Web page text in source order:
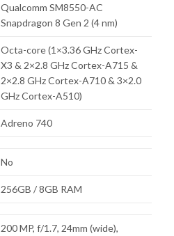
Qualcomm SM8550-AC
Snapdragon 8 Gen 2 (4 nm)
Octa-core (1×3.36 GHz Cortex-
X3 & 2×2.8 GHz Cortex-A715 &
2×2.8 GHz Cortex-A710 & 3×2.0
GHz Cortex-A510)
Adreno 740
No
256GB / 8GB RAM
200 MP, f/1.7, 24mm (wide),